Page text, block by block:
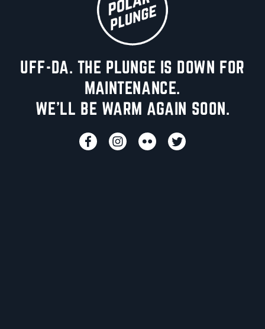
UFF-DA. THE PLUNGE IS DOWN FOR
MAINTENANCE.
WE'LL BE WARM AGAIN SOON.